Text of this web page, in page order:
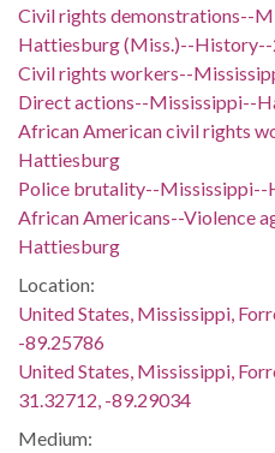
Civil rights demonstrations--
Hattiesburg (Miss.)--
Civil rights workers--
Direct actions--Mississippi--
African American civil rights
Hattiesburg
Police brutality--Mississippi--
African Americans--Violence
Hattiesburg
Location:
United States, Mississippi,
-89.25786
United States, Mississippi,
31.32712, -89.29034
Medium: